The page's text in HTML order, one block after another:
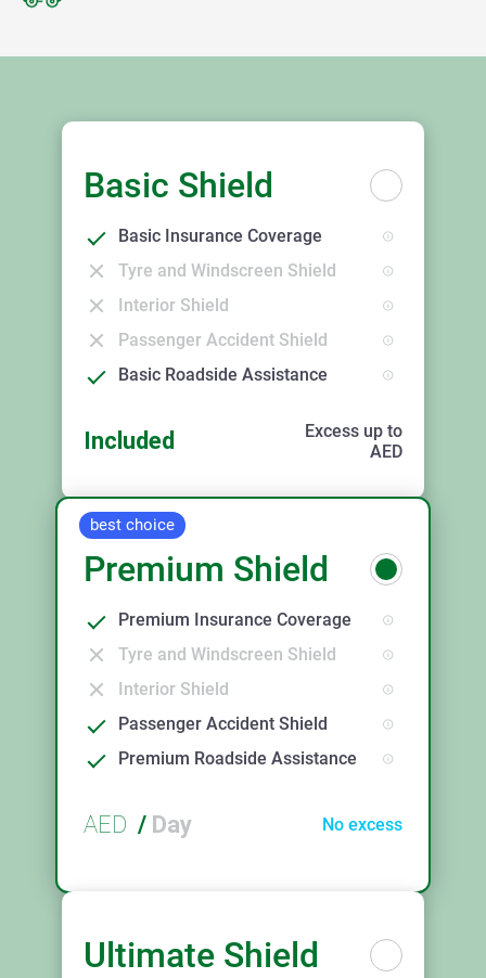
Basic Shield
Basic Insurance Coverage
Tyre and Windscreen Shield
Interior Shield
Passenger Accident Shield
Basic Roadside Assistance
Included
Excess up to
AED
best choice
Premium Shield
Premium Insurance Coverage
Tyre and Windscreen Shield
Interior Shield
Passenger Accident Shield
Premium Roadside Assistance
AED / Day No excess
Ultimate Shield